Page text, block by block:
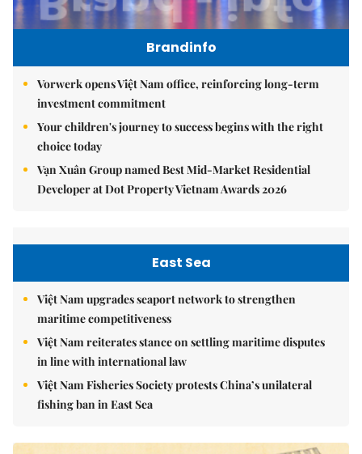
Brandinfo
Vorwerk opens Việt Nam office, reinforcing long-term
investment commitment
Your children's journey to success begins with the right
choice today
Vạn Xuân Group named Best Mid-Market Residential
Developer at Dot Property Vietnam Awards 2026
East Sea
Việt Nam upgrades seaport network to strengthen
maritime competitiveness
Việt Nam reiterates stance on settling maritime disputes
in line with international law
Việt Nam Fisheries Society protests China’s unilateral
fishing ban in East Sea